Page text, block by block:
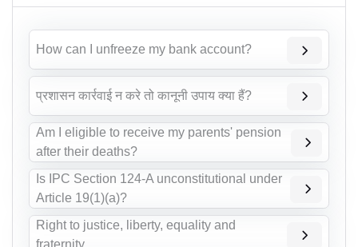
How can I unfreeze my bank account?
प्रशासन कार्रवाई न करे तो कानूनी उपाय क्या हैं?
Am I eligible to receive my parents' pension
after their deaths?
Is IPC Section 124-A unconstitutional under
Article 19(1)(a)?
Right to justice, liberty, equality and
fraternity